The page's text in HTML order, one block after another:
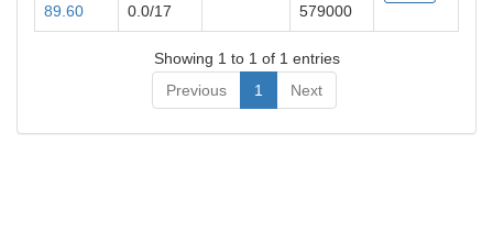
89.60
0.0/17
579000
Showing 1 to 1 of 1 entries
Previous
1 Next